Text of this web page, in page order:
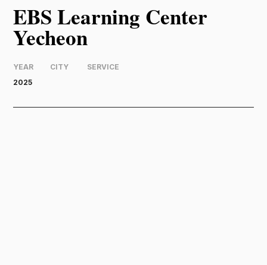
EBS Learning Center
Yecheon
YEAR CITY
SERVICE
2025